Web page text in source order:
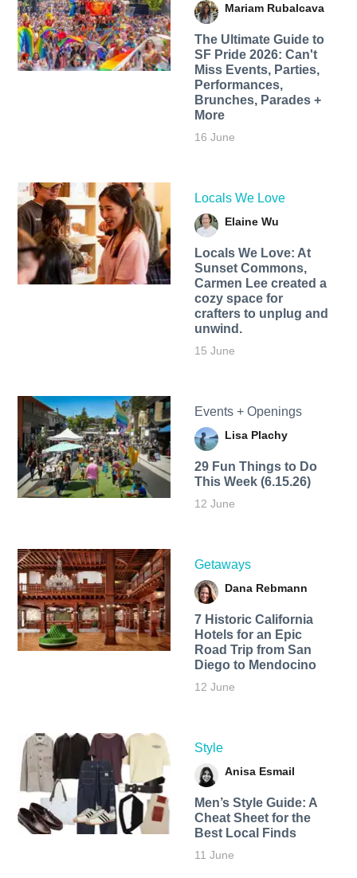
Mariam Rubalcava
The Ultimate Guide to
SF Pride 2026: Can't
Miss Events, Parties,
Performances,
Brunches, Parades +
More
16 June
Locals We Love
Elaine Wu
Locals We Love: At
Sunset Commons,
Carmen Lee created a
cozy space for
crafters to unplug and
unwind.
15 June
Events + Openings
Lisa Plachy
29 Fun Things to Do
This Week (6.15.26)
12 June
Getaways
Dana Rebmann
7 Historic California
Hotels for an​ Epic
Road Trip from San
Diego to Mendocino
12 June
Style
Anisa Esmail
Men’s Style Guide: A
Cheat Sheet for the
Best Local Finds
11 June